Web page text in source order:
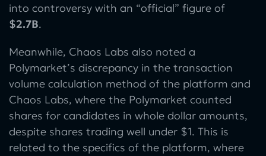
into controversy with an “official” figure of
$2.7B.
Meanwhile, Chaos Labs also noted a
Polymarket’s discrepancy in the transaction
volume calculation method of the platform and
Chaos Labs, where the Polymarket counted
shares for candidates in whole dollar amounts,
despite shares trading well under $1. This is
related to the specifics of the platform, where